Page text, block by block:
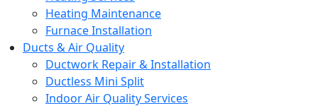
Heating Maintenance
Furnace Installation
Ducts & Air Quality
Ductwork Repair & Installation
Ductless Mini Split
Indoor Air Quality Services